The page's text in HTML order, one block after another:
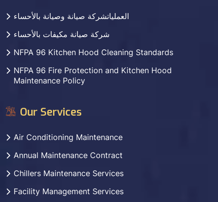
العملياتشركة صيانة وصيانة بالأحساء
شركة صيانة مكيفات بالأحساء
NFPA 96 Kitchen Hood Cleaning Standards
NFPA 96 Fire Protection and Kitchen Hood
Maintenance Policy
Our Services
Air Conditioning Maintenance
Annual Maintenance Contract
Chillers Maintenance Services
Facility Management Services